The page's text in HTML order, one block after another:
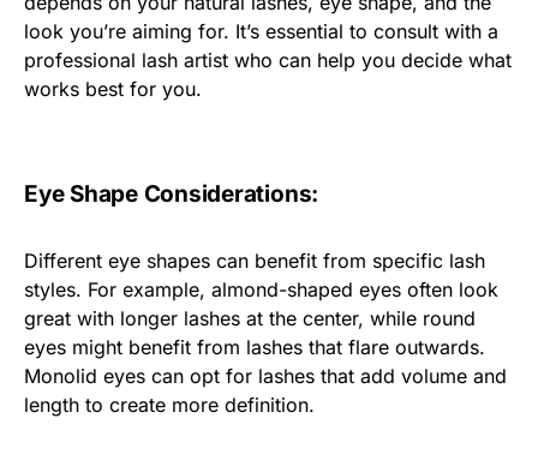
look you’re aiming for. It’s essential to consult with a
professional lash artist who can help you decide what
works best for you.
Eye Shape Considerations:
Different eye shapes can benefit from specific lash
styles. For example, almond-shaped eyes often look
great with longer lashes at the center, while round
eyes might benefit from lashes that flare outwards.
Monolid eyes can opt for lashes that add volume and
length to create more definition.